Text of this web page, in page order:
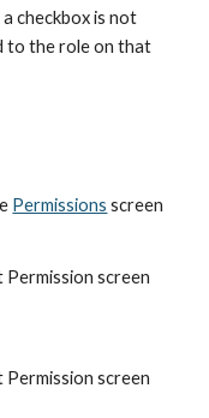
checkbox is not
to the role on that
Permissions screen
Permission screen
Permission screen